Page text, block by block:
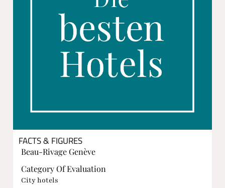
FACTS & FIGURES
Beau-Rivage Genève
Category Of Evaluation
City hotels